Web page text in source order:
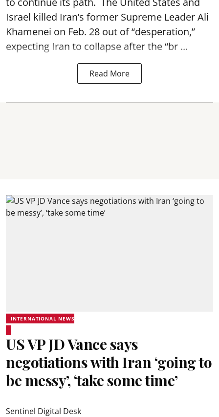
Israel killed Iran’s former Supreme Leader Ali
Khamenei on Feb. 28 out of “desperation,”
expecting Iran to collapse after the “br ...
Read More
INTERNATIONAL NEWS
US VP JD Vance says
negotiations with Iran ‘going to
be messy’, ‘take some time’
Sentinel Digital Desk